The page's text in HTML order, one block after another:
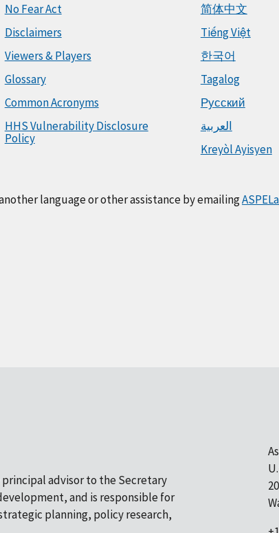
No Fear Act
Disclaimers
Viewers & Players
Glossary
Common Acronyms
HHS Vulnerability Disclosure
Policy
简体中文
Tiếng Việt
한국어
Tagalog
Русский
العربية
Kreyòl Ayisyen
language or other assistance by emailing
principal advisor to the Secretary
and is responsible for
planning, policy research,